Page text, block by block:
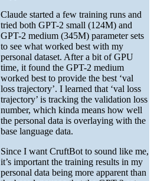
Claude started a few training runs and
tried both GPT-2 small (124M) and
GPT-2 medium (345M) parameter sets
to see what worked best with my
personal dataset. After a bit of GPU
time, it found the GPT-2 medium
worked best to provide the best ‘val
loss trajectory’. I learned that ‘val loss
trajectory’ is tracking the validation loss
number, which kinda means how well
the personal data is overlaying with the
base language data.
Since I want CruftBot to sound like me,
it’s important the training results in my
personal data being more apparent than